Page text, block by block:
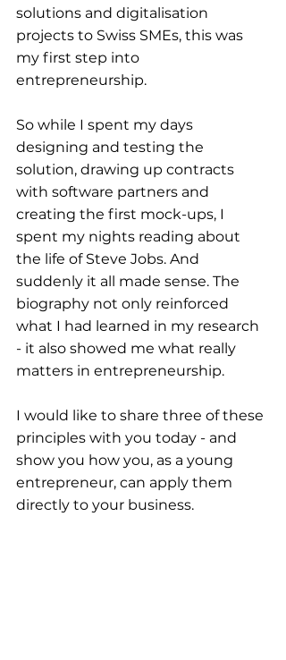
solutions and digitalisation
projects to Swiss SMEs, this was
my first step into
entrepreneurship.
So while I spent my days
designing and testing the
solution, drawing up contracts
with software partners and
creating the first mock-ups, I
spent my nights reading about
the life of Steve Jobs. And
suddenly it all made sense. The
biography not only reinforced
what I had learned in my research
- it also showed me what really
matters in entrepreneurship.
I would like to share three of these
principles with you today - and
show you how you, as a young
entrepreneur, can apply them
directly to your business.